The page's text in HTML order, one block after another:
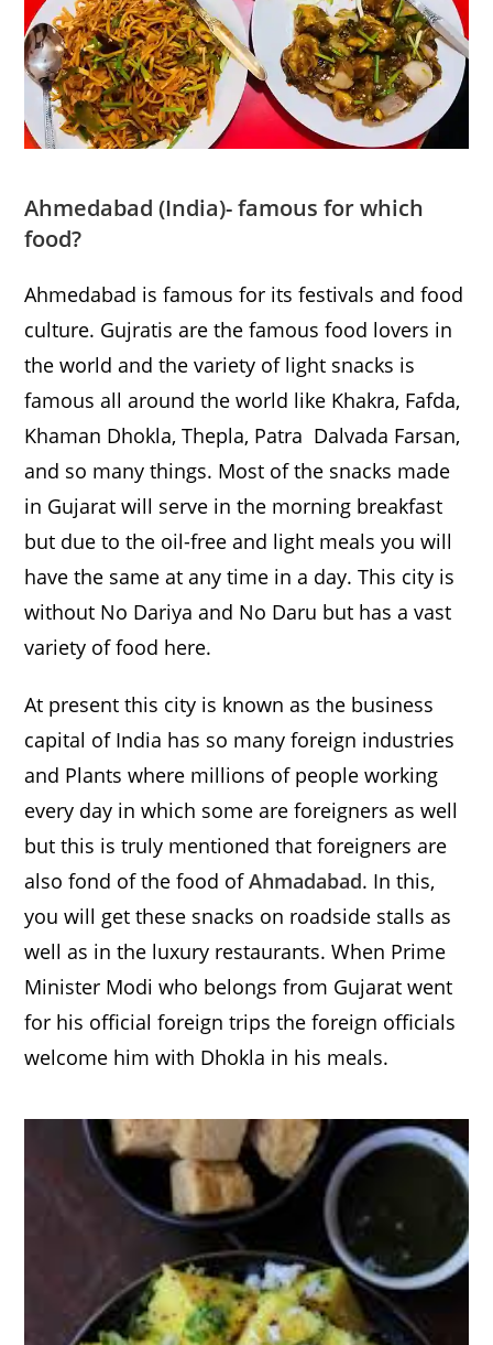
Ahmedabad(India)- famous for which
food?
Ahmedabad is famous for its festivals and food
culture. Gujratis are the famous food lovers in
the world and the variety of light snacks is
famous all around the world like Khakra, Fafda,
Khaman Dhokla, Thepla, Patra Dalvada Farsan,
and so many things. Most of the snacks made
in Gujarat will serve in the morning breakfast
but due to the oil-free and light meals you will
have the same at any time in a day. This city is
without No Dariya and No Daru but has a vast
variety of food here.
At present this city is known as the business
capital of India has so many foreign industries
and Plants where millions of people working
every day in which some are foreigners as well
but this is truly mentioned that foreigners are
also fond of the food ofAhmadabad. In this,
you will get these snacks on roadside stalls as
well as in the luxury restaurants. When Prime
Minister Modi who belongs from Gujarat went
for his official foreign trips the foreign officials
welcome him with Dhokla in his meals.